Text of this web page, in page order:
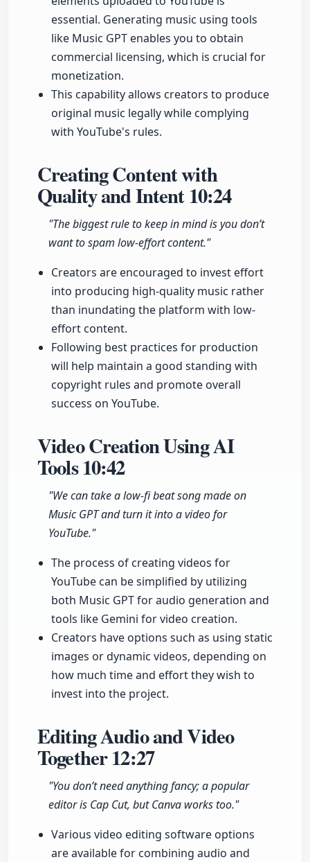
essential. Generating music using tools
like Music GPT enables you to obtain
commercial licensing, which is crucial for
monetization.
This capability allows creators to produce
original music legally while complying
with YouTube's rules.
Creating Content with
Quality and Intent10:24
"The biggest rule to keep in mind is you don’t
want to spam low-effort content."
Creators are encouraged to invest effort
into producing high-quality music rather
than inundating the platform with low-
effort content.
Following best practices for production
will help maintain a good standing with
copyright rules and promote overall
success on YouTube.
Video Creation Using AI
Tools10:42
"We can take a low-fi beat song made on
Music GPT and turn it into a video for
YouTube."
The process of creating videos for
YouTube can be simplified by utilizing
both Music GPT for audio generation and
tools like Gemini for video creation.
Creators have options such as using static
images or dynamic videos, depending on
how much time and effort they wish to
invest into the project.
Editing Audio and Video
Together12:27
"You don’t need anything fancy; a popular
editor is Cap Cut, but Canva works too."
Various video editing software options
are available for combining audio and